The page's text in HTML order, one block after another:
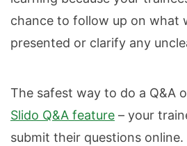
chance to follow up on what
presented or clarify any
The safest way to do a Q&A
Slido Q&A feature – your
submit their questions